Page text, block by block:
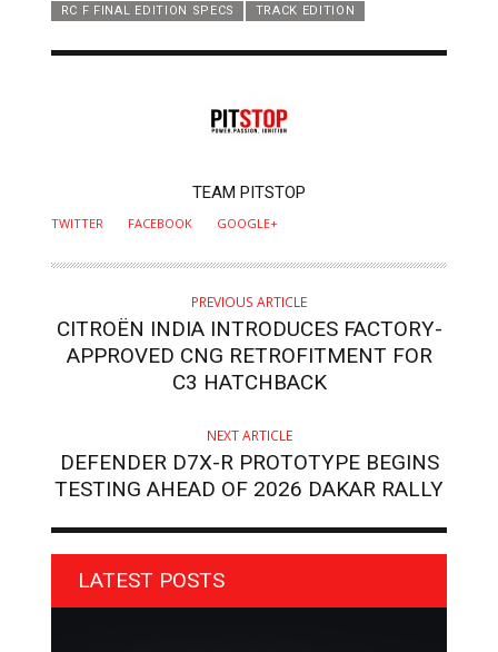
RC F FINAL EDITION SPECS
TRACK EDITION
TEAM PITSTOP
TWITTER FACEBOOK GOOGLE+
PREVIOUS ARTICLE
CITROËN INDIA INTRODUCES FACTORY-
APPROVED CNG RETROFITMENT FOR
C3 HATCHBACK
NEXT ARTICLE
DEFENDER D7X-R PROTOTYPE BEGINS
TESTING AHEAD OF 2026 DAKAR RALLY
LATEST POSTS